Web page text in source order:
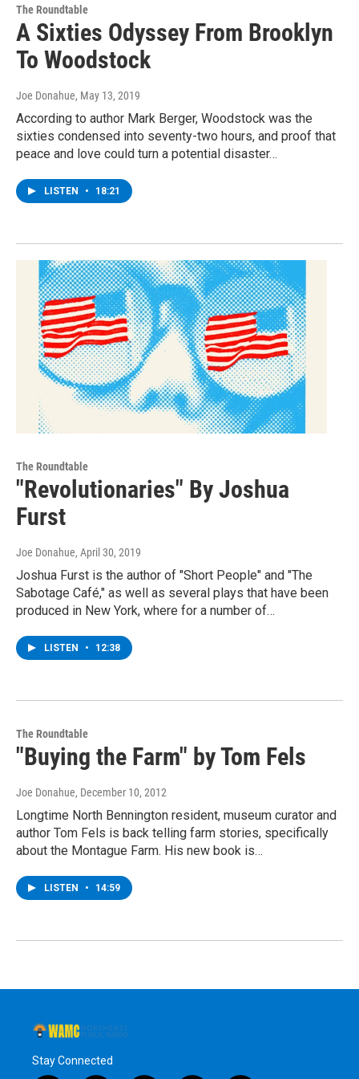
The Roundtable
A Sixties Odyssey From Brooklyn
To Woodstock
Joe Donahue, May 13, 2019
According to author Mark Berger, Woodstock was the
sixties condensed into seventy-two hours, and proof that
peace and love could turn a potential disaster…
LISTEN • 18:21
The Roundtable
"Revolutionaries" By Joshua
Furst
Joe Donahue, April 30, 2019
Joshua Furst is the author of "Short People" and "The
Sabotage Café," as well as several plays that have been
produced in New York, where for a number of…
LISTEN • 12:38
The Roundtable
"Buying the Farm" by Tom Fels
Joe Donahue, December 10, 2012
Longtime North Bennington resident, museum curator and
author Tom Fels is back telling farm stories, specifically
about the Montague Farm. His new book is…
LISTEN • 14:59
Stay Connected